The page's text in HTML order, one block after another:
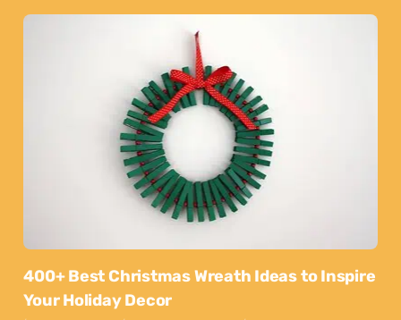
400+ Best Christmas Wreath Ideas to Inspire
Your Holiday Decor